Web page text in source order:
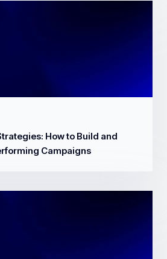
How to Build and
Campaigns